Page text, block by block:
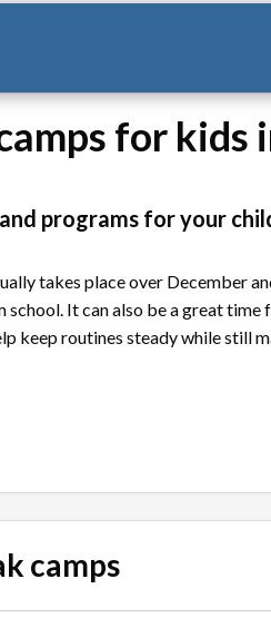
for kids
programs for your
takes place over December
It can also be a great
keep routines steady while still
camps